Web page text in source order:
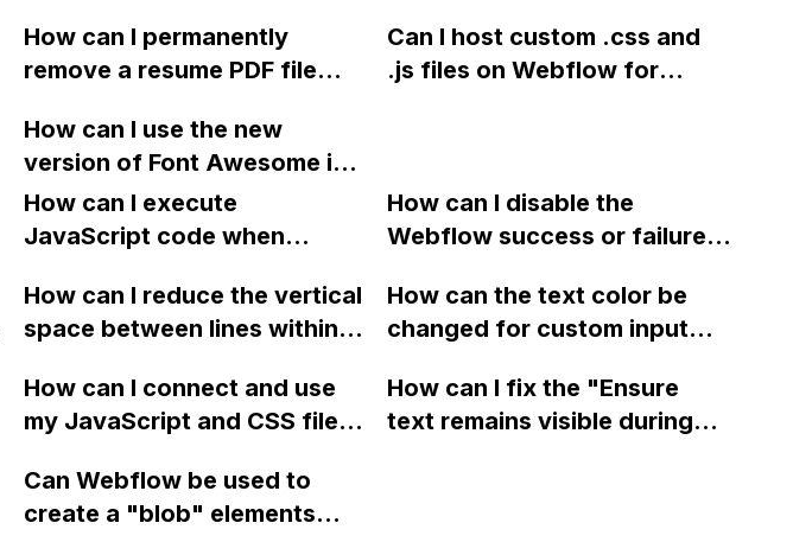
website smoother in
Webflow?
How can I permanently
remove a resume PDF file
password-protected website
on Webflow, as it can be
crawled by search engines
and compromise my NDA
Can I host custom .css and
.js files on Webflow for
project?
How can I use the new
version of Font Awesome in
my Webflow website?
How can I execute
JavaScript code when
with a given ID in a Webflow
project?
How can I disable the
Webflow success or failure
display a custom thank you
page using jQuery and the
How can I reduce the vertical
space between lines within a
I replace the bullet points
with icons on the "Services"
How can the text color be
changed for custom input
How can I connect and use
my JavaScript and CSS files
styles in Webflow?
How can I fix the "Ensure
text remains visible during
Can Webflow be used to
create a "blob" elements